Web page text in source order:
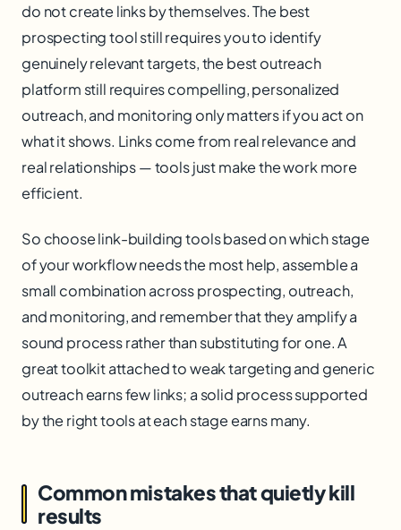
do not create links by themselves. The best
prospecting tool still requires you to identify
genuinely relevant targets, the best outreach
platform still requires compelling, personalized
outreach, and monitoring only matters if you act on
what it shows. Links come from real relevance and
real relationships — tools just make the work more
efficient.
So choose link-building tools based on which stage
of your workflow needs the most help, assemble a
small combination across prospecting, outreach,
and monitoring, and remember that they amplify a
sound process rather than substituting for one. A
great toolkit attached to weak targeting and generic
outreach earns few links; a solid process supported
by the right tools at each stage earns many.
Common mistakes that quietly kill
results